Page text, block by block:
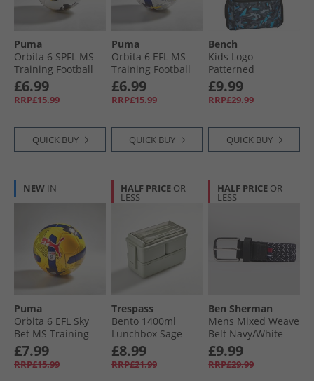
Puma
Orbita 6 SPFL MS
Training Football
White/​Multicolour
£6.99
RRP£15.99
QUICK BUY
Puma
Orbita 6 EFL MS
Training Football
White/​Multicolour
£6.99
RRP£15.99
QUICK BUY
Bench
Kids Logo
Patterned
Backpack Grey/​
Blue
£9.99
RRP£29.99
QUICK BUY
NEW IN
Puma
Orbita 6 EFL Sky
Bet MS Training
Football
Dandelion/​Multi
Colour Pele Yellow/​
£7.99
RRP£15.99
HALF PRICE OR
LESS
Trespass
Bento 1400ml
Lunchbox Sage
£8.99
RRP£21.99
HALF PRICE OR
LESS
Ben Sherman
Mens Mixed Weave
Belt Navy/​White
Navy /​ White
£9.99
RRP£29.99